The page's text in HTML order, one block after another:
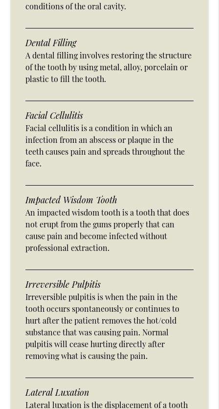
conditions of the oral cavity.
Dental Filling
A dental filling involves restoring the structure
of the tooth by using metal, alloy, porcelain or
plastic to fill the tooth.
Facial Cellulitis
Facial cellulitis is a condition in which an
infection from an abscess or plaque in the
teeth causes pain and spreads throughout the
face.
Impacted Wisdom Tooth
An impacted wisdom tooth is a tooth that does
not erupt from the gums properly that can
cause pain and become infected without
professional extraction.
Irreversible Pulpitis
Irreversible pulpitis is when the pain in the
tooth occurs spontaneously or continues to
hurt after the patient removes the hot/cold
substance that was causing pain. Normal
pulpitis will cease hurting directly after
removing what is causing the pain.
Lateral Luxation
Lateral luxation is the displacement of a tooth